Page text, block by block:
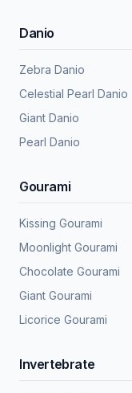
Danio
Zebra Danio
Celestial Pearl Danio
Giant Danio
Pearl Danio
Gourami
Kissing Gourami
Moonlight Gourami
Chocolate Gourami
Giant Gourami
Licorice Gourami
Invertebrate